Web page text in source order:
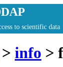
to scientific data
info >